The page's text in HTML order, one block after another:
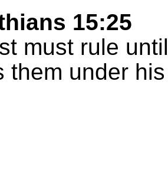
15:25
must rule
them under